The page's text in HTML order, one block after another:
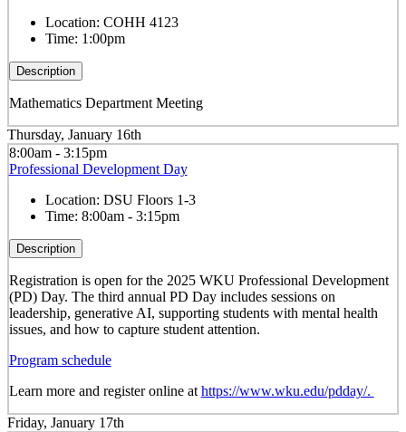
Location: COHH 4123
Time: 1:00pm
Description
Mathematics Department Meeting
Thursday, January 16th
8:00am - 3:15pm
Professional Development Day
Location: DSU Floors 1-3
Time: 8:00am - 3:15pm
Description
Registration is open for the 2025 WKUProfessional Development
(PD) Day. The third annual PD Day includes sessions on
leadership, generative AI, supporting students with mental health
issues, and how to capture student attention.
Program schedule
Learn more and register online at https://www.wku.edu/pdday/.
Friday, January 17th